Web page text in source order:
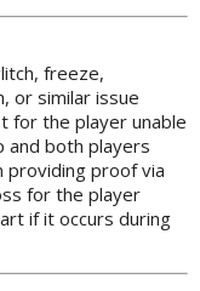
freeze,
or similar issue
for the player unable
and both players
providing proof via
for the player
if it occurs during